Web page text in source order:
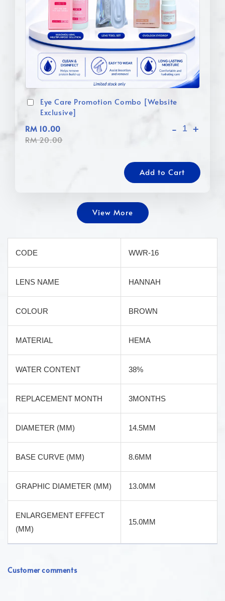
Eye Care Promotion Combo [Website
Exclusive]
RM 10.00
RM 20.00
- +
Add to Cart
View More
CODE WWR-16
LENS NAME HANNAH
COLOUR BROWN
MATERIAL HEMA
WATER CONTENT 38%
REPLACEMENT MONTH 3MONTHS
DIAMETER (MM) 14.5MM
BASE CURVE (MM) 8.6MM
GRAPHIC DIAMETER (MM) 13.0MM
ENLARGEMENT EFFECT
(MM)
15.0MM
Customer comments